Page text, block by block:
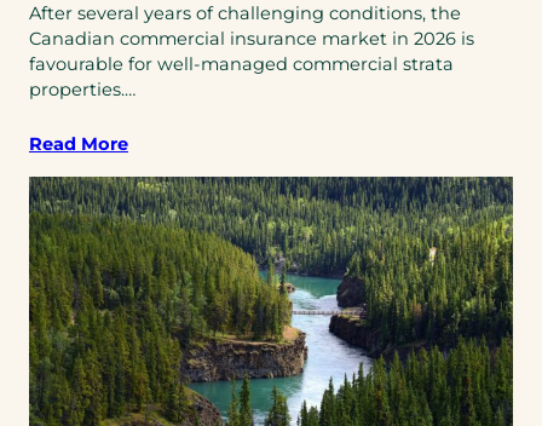
After several years of challenging conditions, the
Canadian commercial insurance market in 2026 is
favourable for well-managed commercial strata
properties.…
Read More